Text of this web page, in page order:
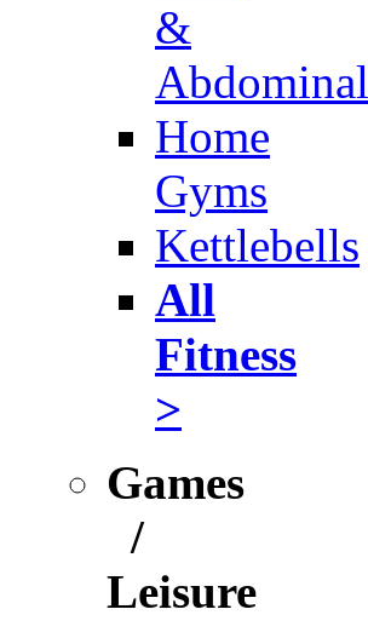
&
Abdominal
Home
Gyms
Kettlebells
All
Fitness
>
Games
/
Leisure